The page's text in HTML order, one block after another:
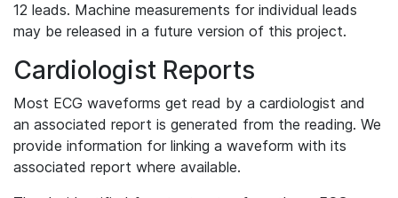
12 leads. Machine measurements for individual leads
may be released in a future version of this project.
Cardiologist Reports
Most ECG waveforms get read by a cardiologist and
an associated report is generated from the reading. We
provide information for linking a waveform with its
associated report where available.